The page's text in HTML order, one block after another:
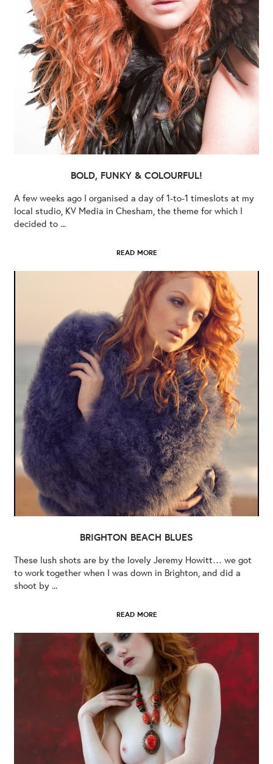
BOLD, FUNKY & COLOURFUL!
A few weeks ago I organised a day of 1-to-1 timeslots at my
local studio, KV Media in Chesham, the theme for which I
decided to ...
READ MORE
BRIGHTON BEACH BLUES
These lush shots are by the lovely Jeremy Howitt… we got
to work together when I was down in Brighton, and did a
shoot by ...
READ MORE